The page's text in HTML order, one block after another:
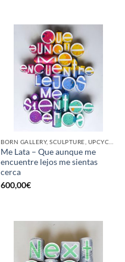
Me Lata – Que aunque me
encuentre lejos me sientas
cerca
600,00€